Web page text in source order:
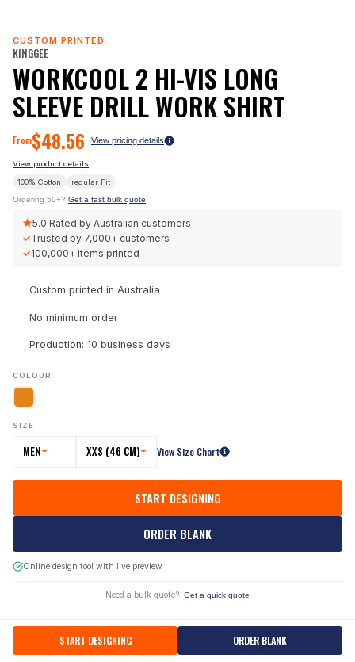
CUSTOM PRINTED
KINGGEE
WORKCOOL 2 HI-VIS LONG
SLEEVE DRILL WORK SHIRT
From$48.56 View pricing details
View product details
100% Cotton regular Fit
Ordering 50+? Get a fast bulk quote
★5.0 Rated by Australian customers
✓Trusted by 7,000+ customers
✓100,000+ items printed
Custom printed in Australia
No minimum order
Production: 10 business days
COLOUR
SIZE
MEN XXS (46 CM) View Size Chart
START DESIGNING
ORDER BLANK
Online design tool with live preview
Need a bulk quote? Get a quick quote
START DESIGNING ORDER BLANK